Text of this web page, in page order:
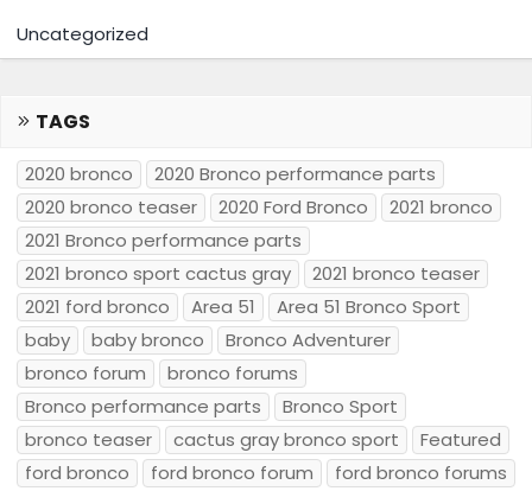
Uncategorized
TAGS
2020 bronco
2020 Bronco performance parts
2020 bronco teaser
2020 Ford Bronco
2021 bronco
2021 Bronco performance parts
2021 bronco sport cactus gray
2021 bronco teaser
2021 ford bronco
Area 51
Area 51 Bronco Sport
baby
baby bronco
Bronco Adventurer
bronco forum
bronco forums
Bronco performance parts
Bronco Sport
bronco teaser
cactus gray bronco sport
Featured
ford bronco
ford bronco forum
ford bronco forums